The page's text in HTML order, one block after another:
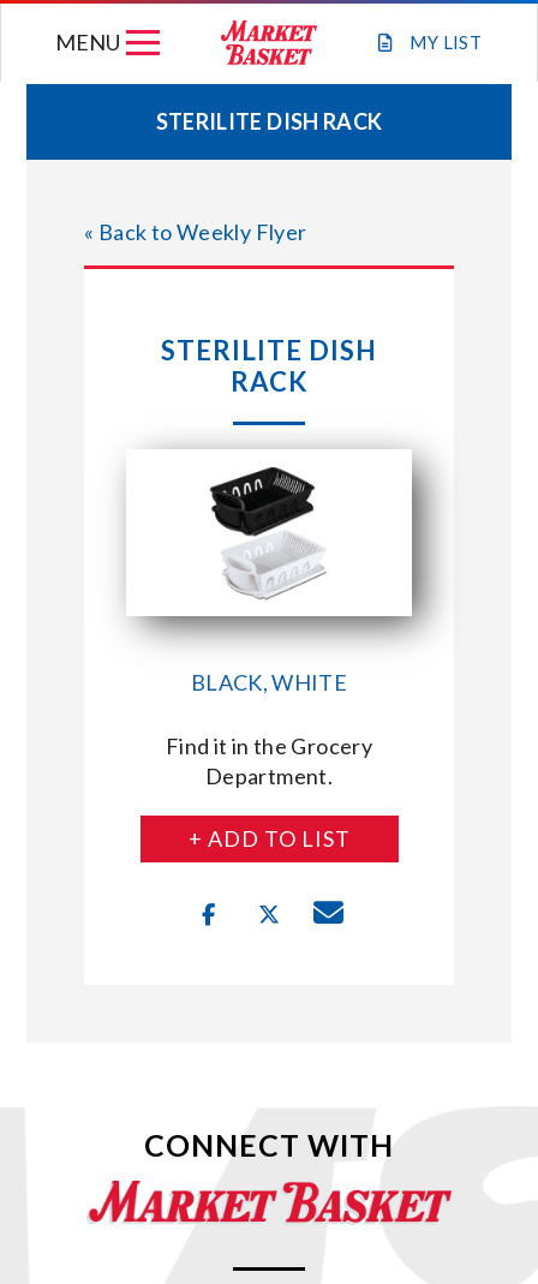
MY LIST
MENU
WEEKLY FLYER
JOIN OUR TEAM
STORE LOCATIONS
CONNECT WITH MARKET BASKET
STERILITE DISH RACK
« Back to Weekly Flyer
STERILITE DISH
RACK
BLACK, WHITE
Find it in the Grocery
Department.
+ ADD TO LIST
CONNECT WITH